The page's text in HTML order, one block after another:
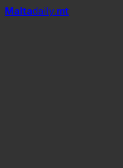
Maltadaily.mt